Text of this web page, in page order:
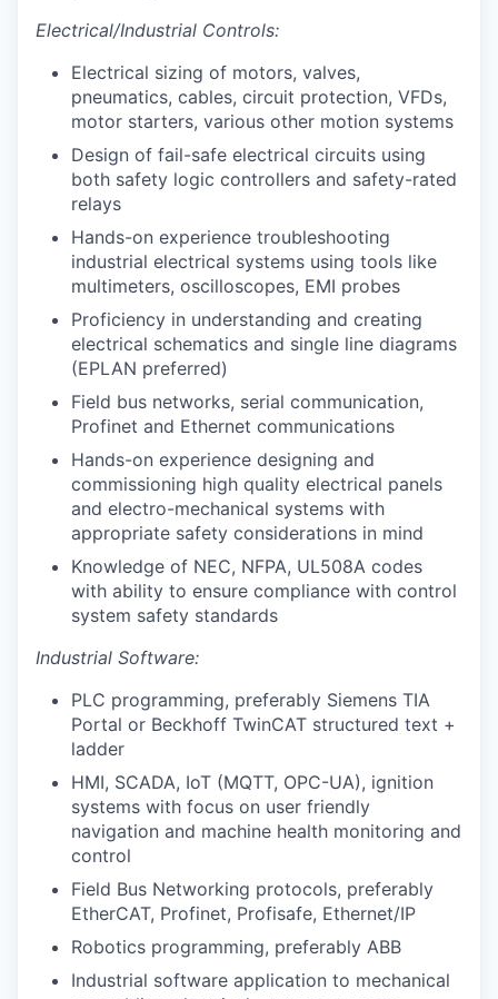
Electrical/Industrial Controls:
Electrical sizing of motors, valves,
pneumatics, cables, circuit protection, VFDs,
motor starters, various other motion systems
Design of fail-safe electrical circuits using
both safety logic controllers and safety-rated
relays
Hands-on experience troubleshooting
industrial electrical systems using tools like
multimeters, oscilloscopes, EMI probes
Proficiency in understanding and creating
electrical schematics and single line diagrams
(EPLAN preferred)
Field bus networks, serial communication,
Profinet and Ethernet communications
Hands-on experience designing and
commissioning high quality electrical panels
and electro-mechanical systems with
appropriate safety considerations in mind
Knowledge of NEC, NFPA, UL508A codes
with ability to ensure compliance with control
system safety standards
Industrial Software:
PLC programming, preferably Siemens TIA
Portal or Beckhoff TwinCAT structured text +
ladder
HMI, SCADA, IoT (MQTT, OPC-UA), ignition
systems with focus on user friendly
navigation and machine health monitoring and
control
Field Bus Networking protocols, preferably
EtherCAT, Profinet, Profisafe, Ethernet/IP
Robotics programming, preferably ABB
Industrial software application to mechanical